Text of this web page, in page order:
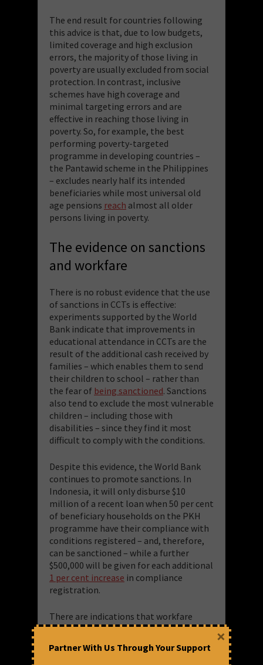
The end result for countries following
this advice is that, due to low budgets,
limited coverage and high exclusion
errors, the majority of those living in
poverty are usually excluded from social
protection. In contrast, inclusive
schemes have high coverage and
minimal targeting errors and are
effective in reaching those living in
poverty. So, for example, the best
performing poverty-targeted
programme in developing countries –
the Pantawid scheme in the Philippines
– excludes nearly half its intended
beneficiaries while most universal old
age pensions reach almost all older
persons living in poverty.
The evidence on sanctions
and workfare
There is no robust evidence that the use
of sanctions in CCTs is effective:
experiments supported by the World
Bank indicate that improvements in
educational attendance in CCTs are the
result of the additional cash received by
families – which enables them to send
their children to school – rather than
the fear of being sanctioned. Sanctions
also tend to exclude the most vulnerable
children – including those with
disabilities – since they find it most
difficult to comply with the conditions.
Despite this evidence, the World Bank
continues to promote sanctions. In
Indonesia, it will only disburse $10
million of a recent loan when 50 per cent
of beneficiary households on the PKH
programme have their compliance with
conditions registered – and, therefore,
can be sanctioned – while a further
$500,000 will be given for each additional
1 per cent increase in compliance
registration.
There are indications that workfare
schemes can make families poorer: for
Productive Safety Net Programme
Partner With Us Through Your Support
×